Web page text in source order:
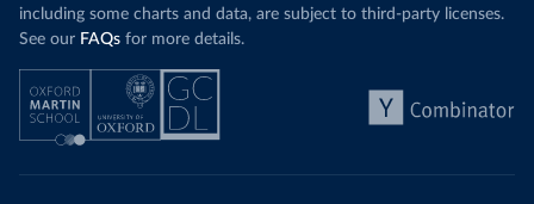
including some charts and data, are subject to third-party licenses.
See our FAQs for more details.